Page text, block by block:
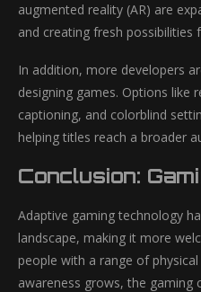
augmented reality (AR) are
and creating fresh possibilities
In addition, more developers
designing games. Options like
captioning, and colorblind
helping titles reach a broader
Conclusion:
Adaptive gaming technology
landscape, making it more
people with a range of
awareness grows, the gaming